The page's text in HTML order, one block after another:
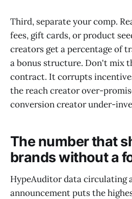
Third, separate your comp.
fees, gift cards, or product
creators get a percentage of
a bonus structure. Don't mix
contract. It corrupts
the reach creator over-
conversion creator under-
The number that
brands without a
HypeAuditor data circulating
announcement puts the